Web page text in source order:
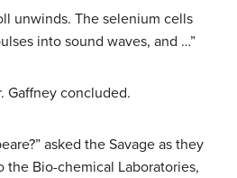
unwinds. The selenium cells
into sound waves, and …”
Gaffney concluded.
asked the Savage as they
the Bio-chemical Laboratories,